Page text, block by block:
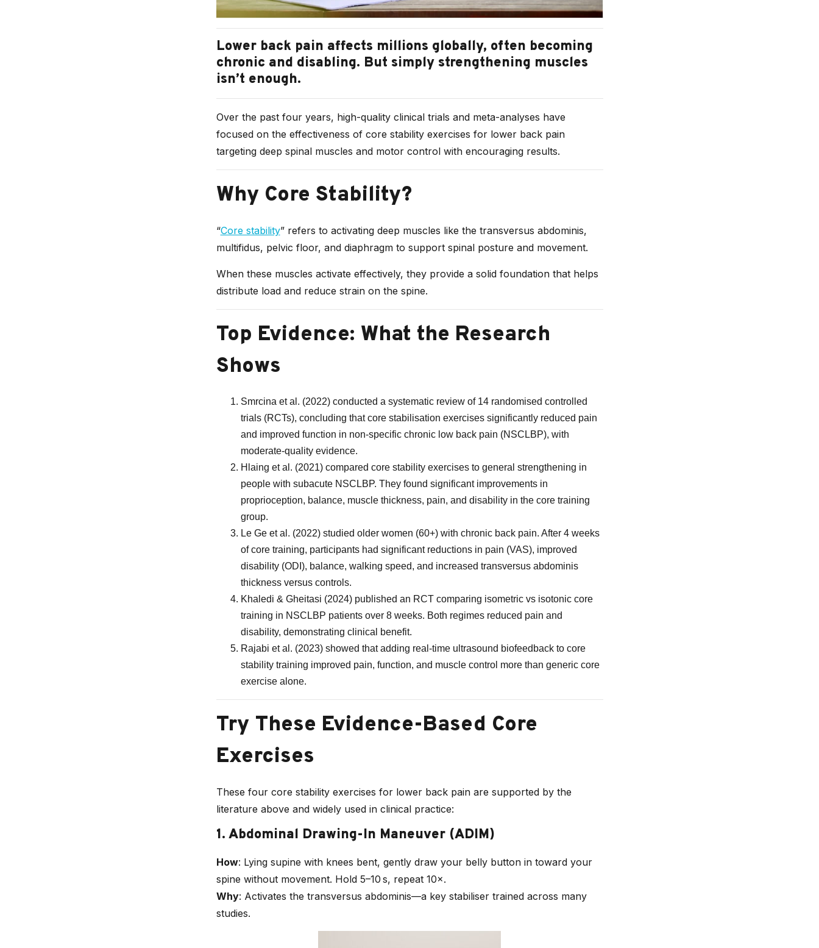
Lower back pain affects millions globally, often becoming
chronic and disabling. But simply strengthening muscles
isn’t enough.
Over the past four years, high-quality clinical trials and meta-analyses have
focused on the effectiveness of core stability exercises for lower back pain
targeting deep spinal muscles and motor control with encouraging results.
Why Core Stability?
“Core stability” refers to activating deep muscles like the transversus abdominis,
multifidus, pelvic floor, and diaphragm to support spinal posture and movement.
When these muscles activate effectively, they provide a solid foundation that helps
distribute load and reduce strain on the spine.
Top Evidence: What the Research
Shows
Smrcina et al. (2022) conducted a systematic review of 14 randomised controlled
trials (RCTs), concluding that core stabilisation exercises significantly reduced pain
and improved function in non‑specific chronic low back pain (NSCLBP), with
moderate-quality evidence.
Hlaing et al. (2021) compared core stability exercises to general strengthening in
people with subacute NSCLBP. They found significant improvements in
proprioception, balance, muscle thickness, pain, and disability in the core training
group.
Le Ge et al. (2022) studied older women (60+) with chronic back pain. After 4 weeks
of core training, participants had significant reductions in pain (VAS), improved
disability (ODI), balance, walking speed, and increased transversus abdominis
thickness versus controls.
Khaledi & Gheitasi (2024) published an RCT comparing isometric vs isotonic core
training in NSCLBP patients over 8 weeks. Both regimes reduced pain and
disability, demonstrating clinical benefit.
Rajabi et al. (2023) showed that adding real-time ultrasound biofeedback to core
stability training improved pain, function, and muscle control more than generic core
exercise alone.
Try These Evidence-Based Core
Exercises
These four core stability exercises for lower back pain are supported by the
literature above and widely used in clinical practice:
1. Abdominal Drawing-In Maneuver (ADIM)
How: Lying supine with knees bent, gently draw your belly button in toward your
spine without movement. Hold 5–10 s, repeat 10×.
Why: Activates the transversus abdominis—a key stabiliser trained across many
studies.